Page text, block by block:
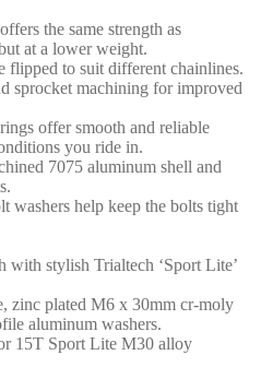
the same strength as
at a lower weight.
flipped to suit different chainlines.
sprocket machining for improved
offer smooth and reliable
you ride in.
7075 aluminum shell and
washers help keep the bolts tight
with stylish Trialtech ‘Sport Lite’
zinc plated M6 x 30mm cr-moly
aluminum washers.
15T Sport Lite M30 alloy